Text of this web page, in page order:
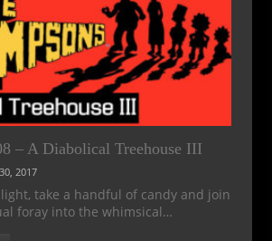
– A Diabolical Treehouse III
2017
take a handful of candy and join
foray into the whimsical…